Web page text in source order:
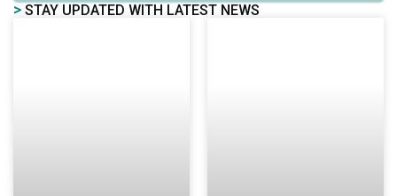
> STAY UPDATED WITH LATEST NEWS